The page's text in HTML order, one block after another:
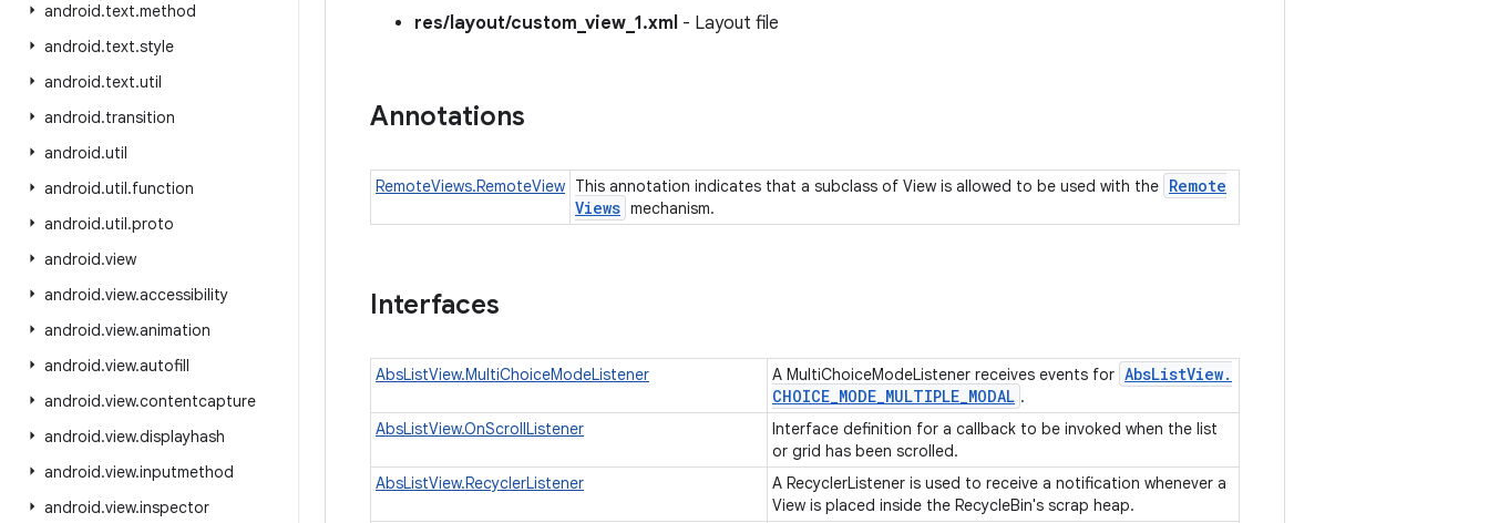
android.text.method
android.text.style
android.text.util
android.transition
android.util
android.util.function
android.util.proto
android.view
android.view.accessibility
android.view.animation
android.view.autofill
android.view.contentcapture
android.view.displayhash
android.view.inputmethod
android.view.inspector
res/layout/custom_view_1.xml - Layout file
Annotations
RemoteViews.RemoteView This annotation indicates that a subclass of View is allowed to be used with the Remote
Views mechanism.
Interfaces
AbsListView.MultiChoiceModeListener A MultiChoiceModeListener receives events for AbsListView.
CHOICE_MODE_MULTIPLE_MODAL .
AbsListView.OnScrollListener
Interface definition for a callback to be invoked when the list
or grid has been scrolled.
AbsListView.RecyclerListener
A RecyclerListener is used to receive a notification whenever a
View is placed inside the RecycleBin's scrap heap.